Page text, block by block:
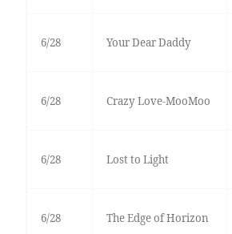
6/28 Your Dear Daddy
6/28 Crazy Love-MooMoo
6/28 Lost to Light
6/28 The Edge of Horizon